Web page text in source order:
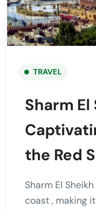
TRAVEL
Sharm
the Red
Sharm El
coast , making